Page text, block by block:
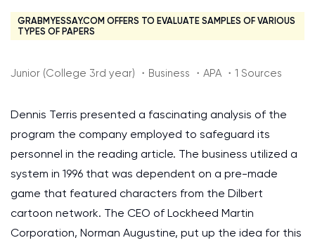
GRABMYESSAY.COM OFFERS TO EVALUATE SAMPLES OF VARIOUS
TYPES OF PAPERS
Junior (College 3rd year) ・Business ・APA ・1 Sources
Dennis Terris presented a fascinating analysis of the
program the company employed to safeguard its
personnel in the reading article. The business utilized a
system in 1996 that was dependent on a pre-made
game that featured characters from the Dilbert
cartoon network. The CEO of Lockheed Martin
Corporation, Norman Augustine, put up the idea for this